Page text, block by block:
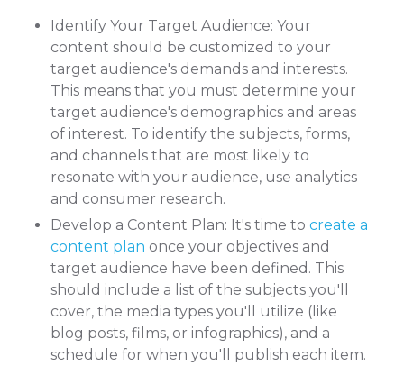
Identify Your Target Audience: Your
content should be customized to your
target audience's demands and interests.
This means that you must determine your
target audience's demographics and areas
of interest. To identify the subjects, forms,
and channels that are most likely to
resonate with your audience, use analytics
and consumer research.
Develop a Content Plan: It's time to create a
content plan once your objectives and
target audience have been defined. This
should include a list of the subjects you'll
cover, the media types you'll utilize (like
blog posts, films, or infographics), and a
schedule for when you'll publish each item.